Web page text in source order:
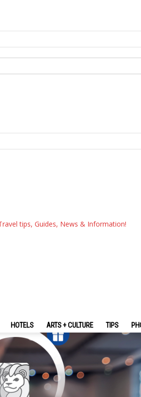
tips, Guides, News & Information!
HOTELS ARTS + CULTURE TIPS
FlashPay